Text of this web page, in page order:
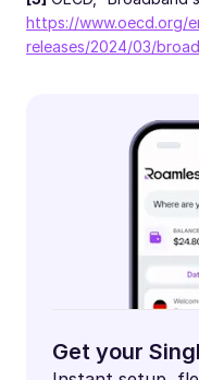
https://www.oecd.org/
releases/2024/03/
Get your